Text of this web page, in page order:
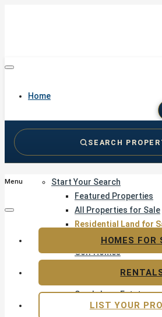
Home
Start Your Search
Featured Properties
All Properties for Sale
Residential Land for
Golf & Resort Living
Golf Homes
Sandy Lane Estate
Resort & Gated
SEARCH
Menu
HOMES FOR
LIST YOUR